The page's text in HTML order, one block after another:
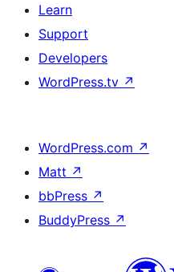
Learn
Support
Developers
WordPress.tv ↗
WordPress.com ↗
Matt ↗
bbPress ↗
BuddyPress ↗